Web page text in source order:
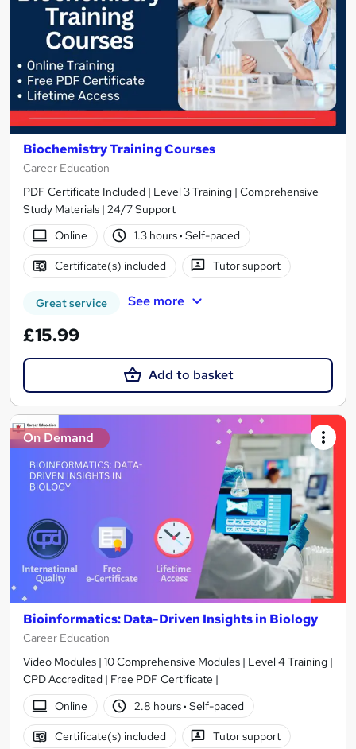
Biochemistry Training Courses
Career Education
PDF Certificate Included | Level 3 Training | Comprehensive
Study Materials | 24/7 Support
Online
1.3 hours· Self-paced
Certificate(s) included Tutor support
Great service See more
£15.99
Add to basket
On Demand
Bioinformatics: Data-Driven Insights in Biology
Career Education
Video Modules | 10 Comprehensive Modules | Level 4 Training |
CPD Accredited | Free PDF Certificate |
Online
2.8 hours· Self-paced
Certificate(s) included Tutor support